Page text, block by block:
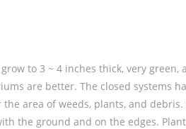
to 3 ~ 4 inches thick, very
are better. The closed systems
area of weeds, plants, and
the ground and on the edges.